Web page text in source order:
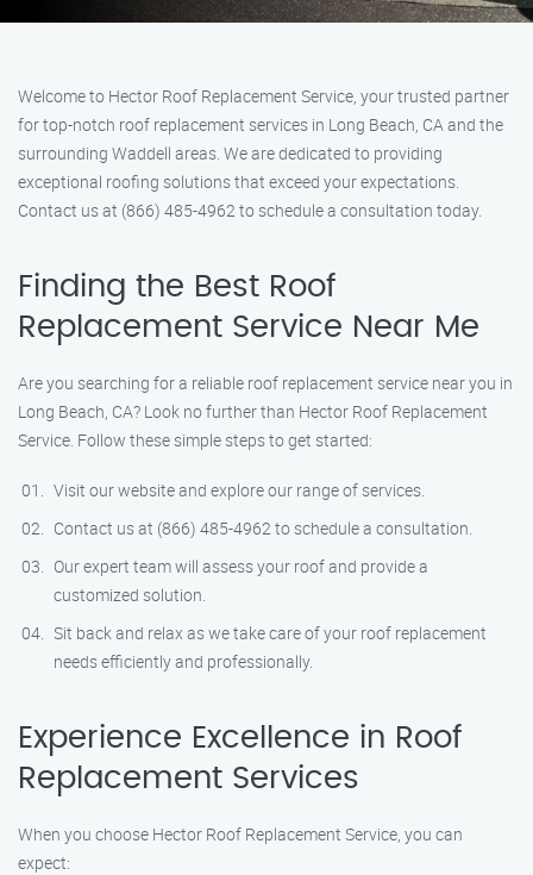
Welcome to Hector Roof Replacement Service, your trusted partner
for top-notch roof replacement services in Long Beach, CA and the
surrounding Waddell areas. We are dedicated to providing
exceptional roofing solutions that exceed your expectations.
Contact us at (866) 485-4962 to schedule a consultation today.
Finding the Best Roof
Replacement Service Near Me
Are you searching for a reliable roof replacement service near you in
Long Beach, CA? Look no further than Hector Roof Replacement
Service. Follow these simple steps to get started:
Visit our website and explore our range of services.
Contact us at (866) 485-4962 to schedule a consultation.
Our expert team will assess your roof and provide a
customized solution.
Sit back and relax as we take care of your roof replacement
needs efficiently and professionally.
Experience Excellence in Roof
Replacement Services
When you choose Hector Roof Replacement Service, you can
expect: